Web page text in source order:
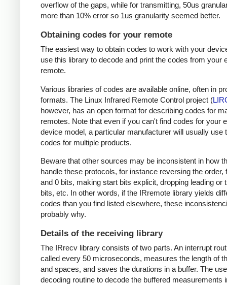
overflow of the gaps, while for transmitting, 50us
more than 10% error so 1us granularity seemed better.
Obtaining codes for your remote
The easiest way to obtain codes to work with your
use this library to decode and print the codes from your
remote.
Various libraries of codes are available online, often in
formats. The Linux Infrared Remote Control project (
however, has an open format for describing codes for
remotes. Note that even if you can't find codes for your
device model, a particular manufacturer will usually use
codes for multiple products.
Beware that other sources may be inconsistent in how
handle these protocols, for instance reversing the order,
and 0 bits, making start bits explicit, dropping leading or
bits, etc. In other words, if the IRremote library yields
codes than you find listed elsewhere, these
probably why.
Details of the receiving library
The IRrecv library consists of two parts. An interrupt
called every 50 microseconds, measures the length of
and spaces, and saves the durations in a buffer. The
decoding routine to decode the buffered measurements